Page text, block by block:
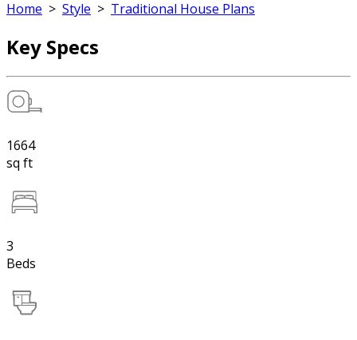
Home > Style > Traditional House Plans
Key Specs
1664
sq ft
3
Beds